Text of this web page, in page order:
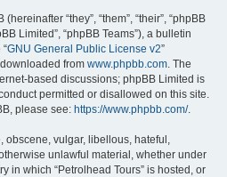
“they”, “them”, “their”, “phpBB
Limited”, “phpBB Teams”), a bulletin
GNU General Public License v2”
from www.phpbb.com. The
based discussions; phpBB Limited is
permitted or disallowed on this site.
please see: https://www.phpbb.com/.
obscene, vulgar, libellous, hateful,
unlawful material, whether under
in which “Petrolhead Tours” is hosted, or